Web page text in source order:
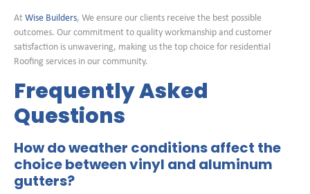
At Wise Builders, We ensure our clients receive the best possible
outcomes. Our commitment to quality workmanship and customer
satisfaction is unwavering, making us the top choice for residential
Roofing services in our community.
Frequently Asked
Questions
How do weather conditions affect the
choice between vinyl and aluminum
gutters?